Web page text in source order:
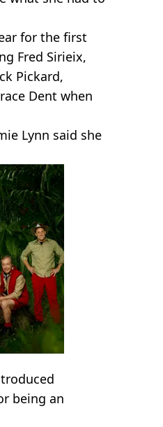
for the first
Fred Sirieix,
Pickard,
Dent when
Lynn said she
being an